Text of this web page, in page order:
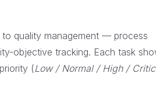
quality management — process
objective tracking. Each task
(Low / Normal / High /